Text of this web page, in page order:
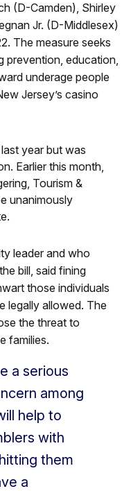
(D-Camden), Shirley
Jr. (D-Middlesex)
The measure seeks
prevention, education,
underage people
Jersey’s casino
year but was
Earlier this month,
Tourism &
unanimously
leader and who
bill, said fining
those individuals
legally allowed. The
the threat to
families.
a serious
among
help to
with
them
a